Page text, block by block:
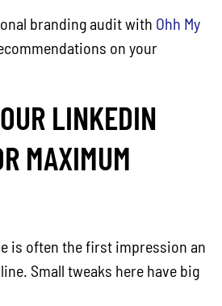
branding audit with Ohh My
on your
LINKEDIN
MAXIMUM
is often the first impression an
Small tweaks here have big